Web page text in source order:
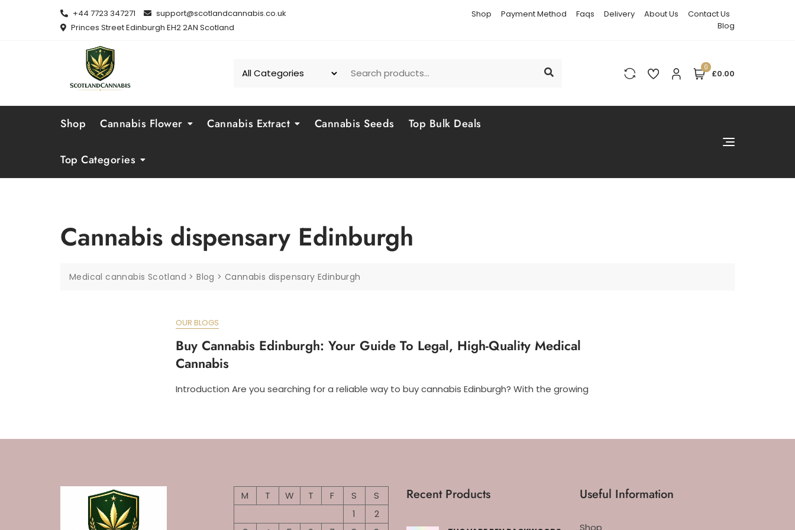
+44 7723 347271
support@scotlandcannabis.co.uk
Princes Street Edinburgh EH2 2AN Scotland
Shop Payment Method Faqs Delivery About Us
Contact Us
Blog
0
£0.00
Shop Cannabis Flower Cannabis Extract Cannabis Seeds Top Bulk Deals
Top Categories
Cannabis dispensary Edinburgh
Medical cannabis Scotland >Blog >Cannabis dispensary Edinburgh
OUR BLOGS
Buy Cannabis Edinburgh: Your Guide To Legal, High-Quality Medical
Cannabis
Introduction Are you searching for a reliable way to buy cannabis Edinburgh? With the growing
M T W T F S
S
1
2
Recent Products Useful Information
Shop